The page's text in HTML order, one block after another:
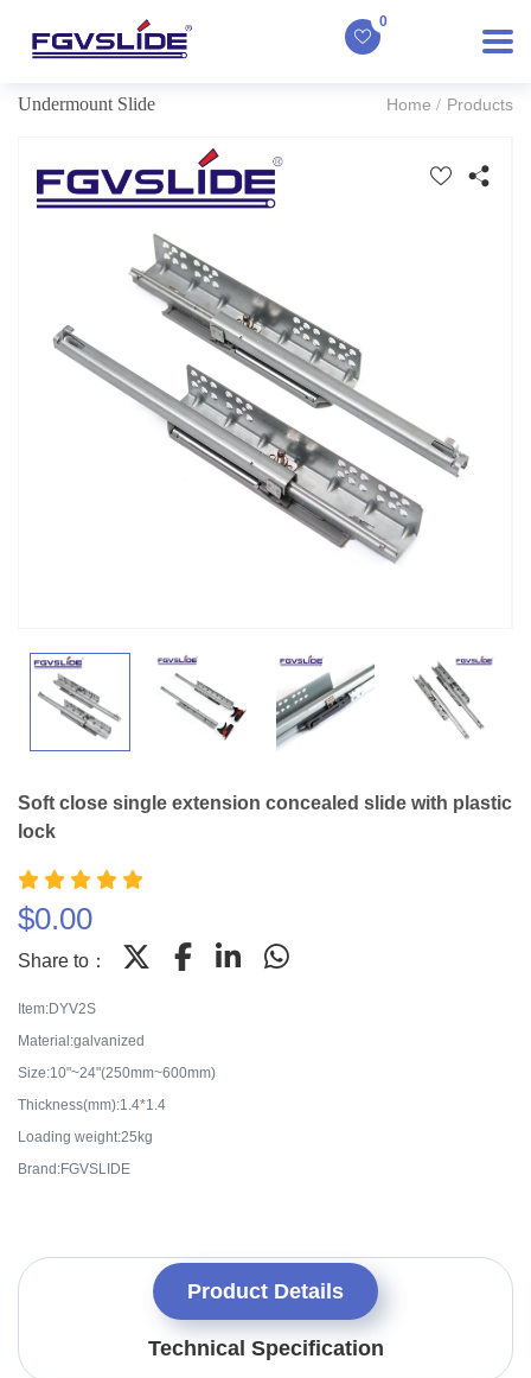
0
Undermount Slide Home Products
Soft close single extension concealed slide with plastic
lock
$0.00
Share to：
Item:DYV2S
Material:galvanized
Size:10"~24"(250mm~600mm)
Thickness(mm):1.4*1.4
Loading weight:25kg
Brand:FGVSLIDE
Product Details
Technical Specification